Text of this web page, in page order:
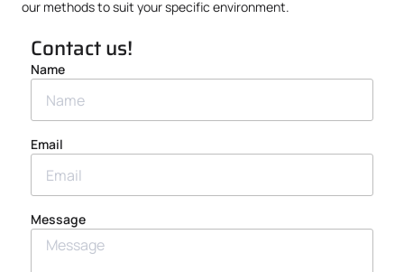
our methods to suit your specific environment.
Contact us!
Name
Email
Message